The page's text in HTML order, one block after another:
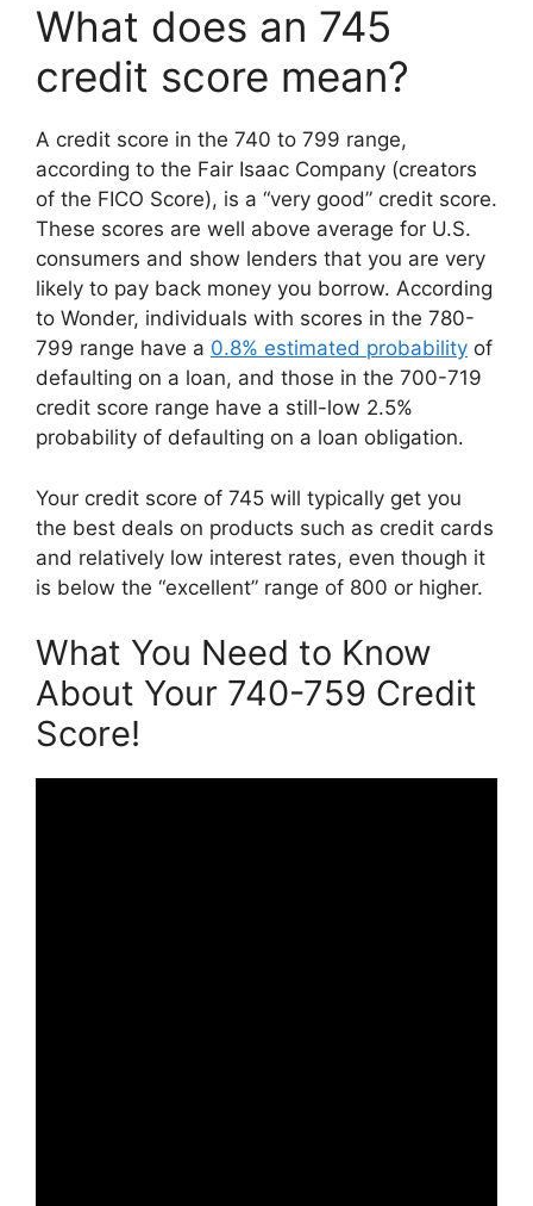
What does an 745
credit score mean?
A credit score in the 740 to 799 range,
according to the Fair Isaac Company (creators
of the FICO Score), is a “very good” credit score.
These scores are well above average for U.S.
consumers and show lenders that you are very
likely to pay back money you borrow. According
to Wonder, individuals with scores in the 780-
799 range have a 0.8% estimated probability of
defaulting on a loan, and those in the 700-719
credit score range have a still-low 2.5%
probability of defaulting on a loan obligation.
Your credit score of 745 will typically get you
the best deals on products such as credit cards
and relatively low interest rates, even though it
is below the “excellent” range of 800 or higher.
What You Need to Know
About Your 740-759 Credit
Score!